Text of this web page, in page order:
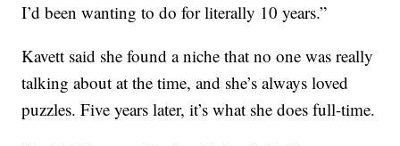
I’d been wanting to do for literally 10 years.”
Kavett said she found a niche that no one was really
talking about at the time, and she’s always loved
puzzles. Five years later, it’s what she does full-time.